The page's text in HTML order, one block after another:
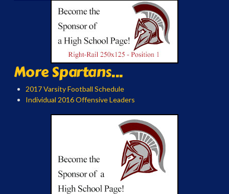
More Spartans...
2017 Varsity Football Schedule
Individual 2016 Offensive Leaders